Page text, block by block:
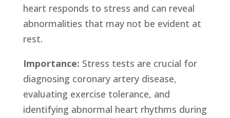
heart responds to stress and can reveal
abnormalities that may not be evident at
rest.
Importance: Stress tests are crucial for
diagnosing coronary artery disease,
evaluating exercise tolerance, and
identifying abnormal heart rhythms during